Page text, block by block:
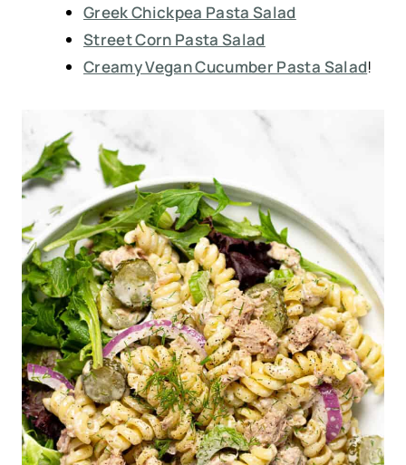
Greek Chickpea Pasta Salad
Street Corn Pasta Salad
Creamy Vegan Cucumber Pasta Salad!